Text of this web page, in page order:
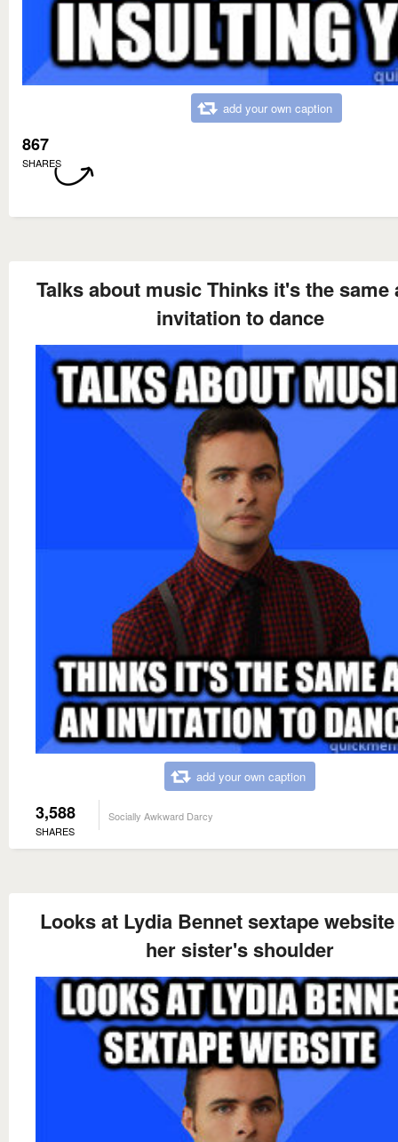
add your own caption
867
SHARES
Talks about music Thinks it's the same
invitation to dance
add your own caption
3,588
SHARES
Socially Awkward Darcy
Looks at Lydia Bennet sextape
her sister's shoulder